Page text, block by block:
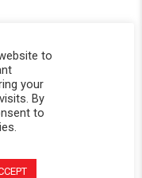
to
your
By
to